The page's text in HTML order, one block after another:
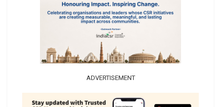
ADVERTISEMENT